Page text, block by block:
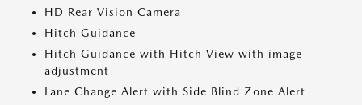
HD Rear Vision Camera
Hitch Guidance
Hitch Guidance with Hitch View with image
adjustment
Lane Change Alert with Side Blind Zone Alert